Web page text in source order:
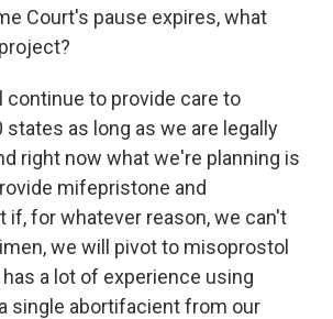
Court's pause expires, what
continue to provide care to
states as long as we are legally
right now what we're planning is
mifepristone and
if, for whatever reason, we can't
we will pivot to misoprostol
has a lot of experience using
single abortifacient from our